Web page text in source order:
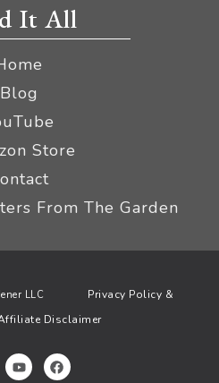
It All
Blog
Store
From The Garden
LLC Privacy Policy &
Disclaimer